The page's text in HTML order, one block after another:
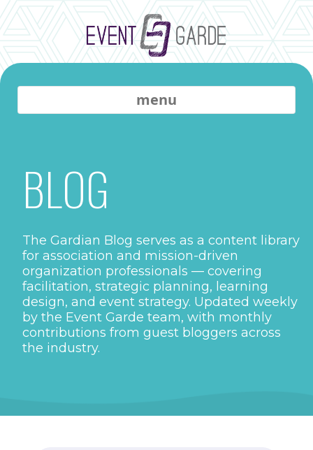
menu
BLOG
The Gardian Blog serves as a content library
for association and mission-driven
organization professionals — covering
facilitation, strategic planning, learning
design, and event strategy. Updated weekly
by the Event Garde team, with monthly
contributions from guest bloggers across
the industry.